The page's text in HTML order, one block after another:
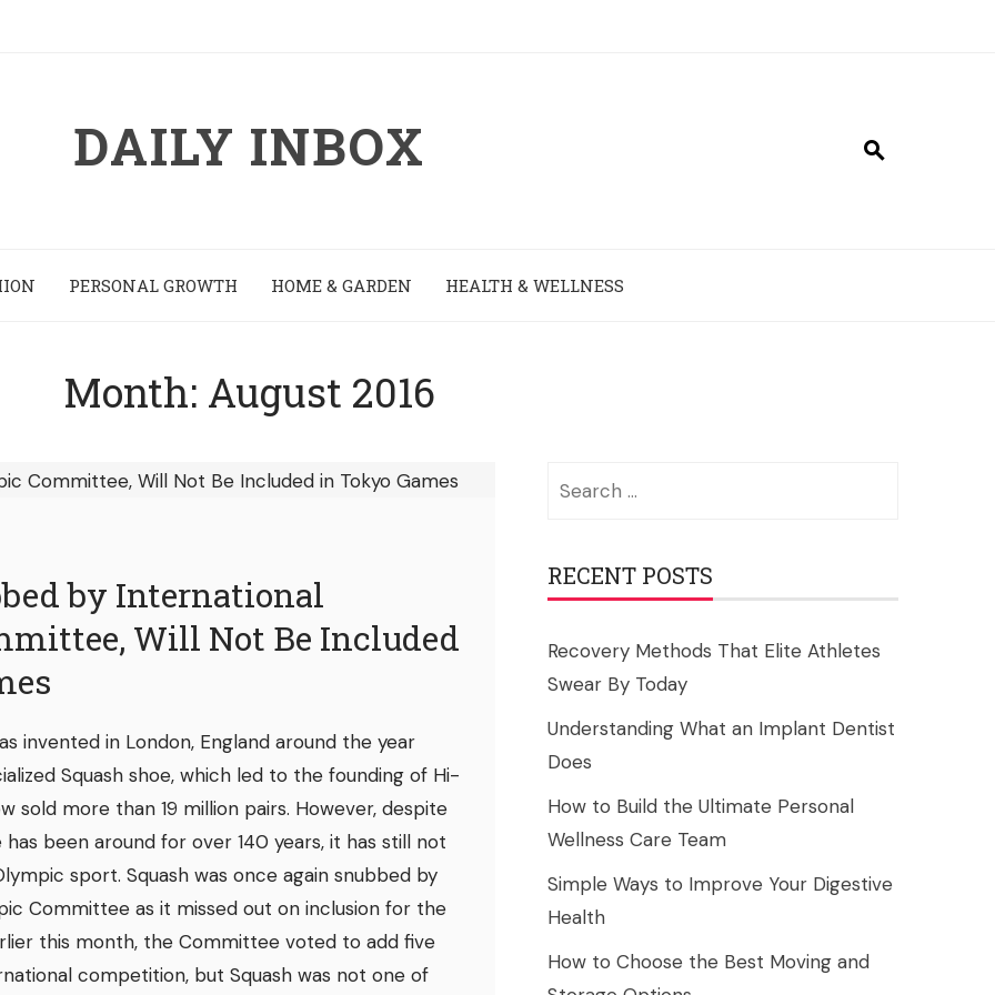
DAILY INBOX
PERSONAL GROWTH HOME & GARDEN HEALTH & WELLNESS
Month: August 2016
by International
Will Not Be Included
invented in London, England around the year
Squash shoe, which led to the founding of Hi-
sold more than 19 million pairs. However, despite
been around for over 140 years, it has still not
sport. Squash was once again snubbed by
Committee as it missed out on inclusion for the
this month, the Committee voted to add five
competition, but Squash was not one of
RECENT POSTS
Recovery Methods That Elite Athletes
Swear By Today
Understanding What an Implant Dentist
Does
How to Build the Ultimate Personal
Wellness Care Team
Simple Ways to Improve Your Digestive
Health
How to Choose the Best Moving and